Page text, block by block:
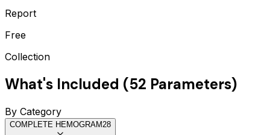
Report
Free
Collection
What's Included (52 Parameters)
By Category
COMPLETE HEMOGRAM28